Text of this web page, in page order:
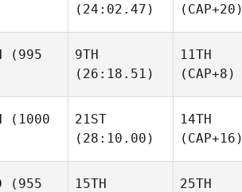
(24:02.47)
(CAP+20)
(995
9TH
(26:18.51)
11TH
(CAP+8)
(1000
21ST
(28:10.00)
14TH
(CAP+16)
(955
15TH
25TH